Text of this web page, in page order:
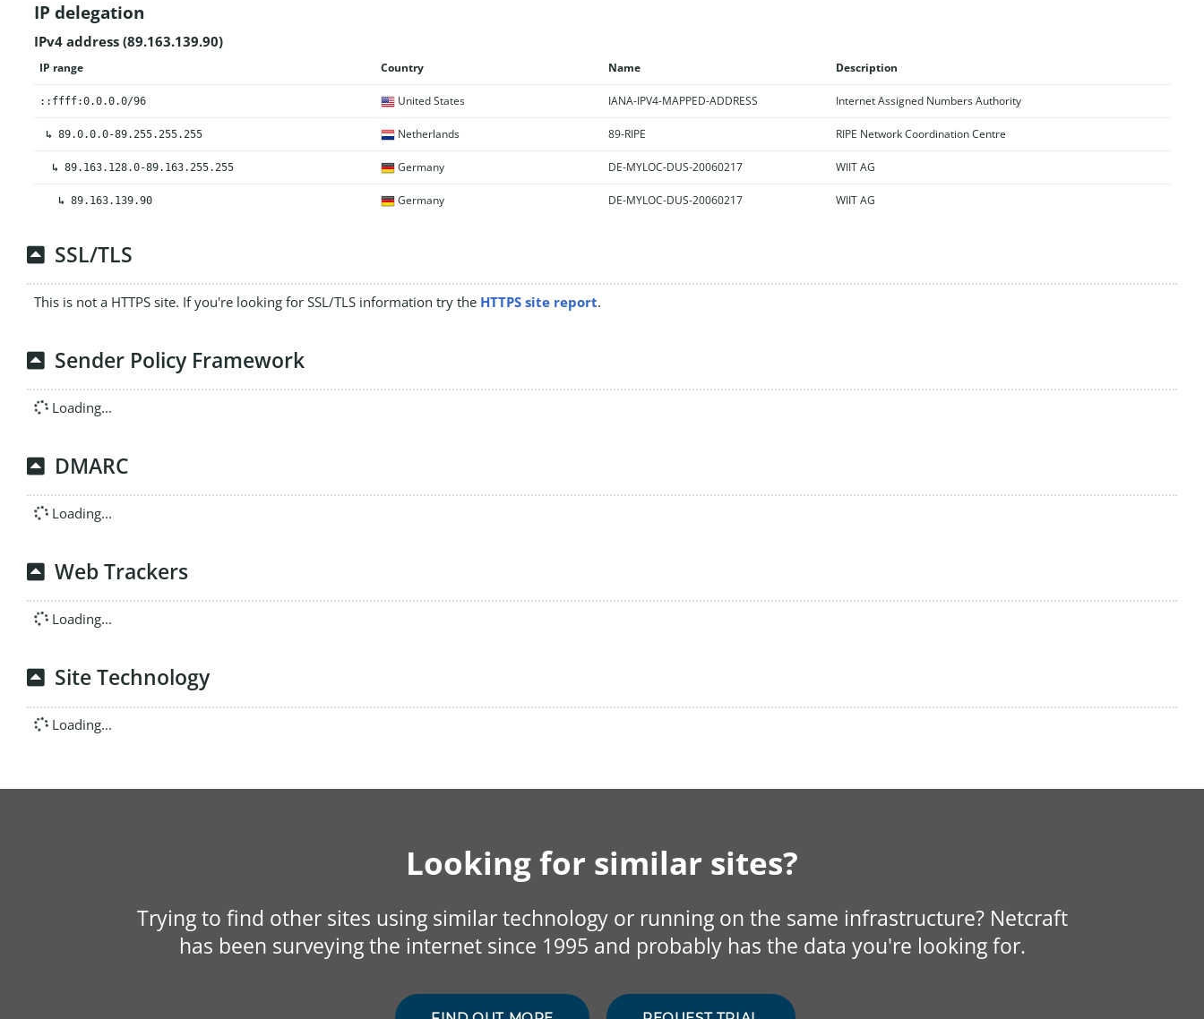
IP delegation
IPv4 address (89.163.139.90)
IP range Country Name Description
::ffff:0.0.0.0/96 United States IANA-IPV4-MAPPED-ADDRESS Internet Assigned Numbers Authority
↳ 89.0.0.0-89.255.255.255 Netherlands 89-RIPE RIPE Network Coordination Centre
↳ 89.163.128.0-89.163.255.255 Germany DE-MYLOC-DUS-20060217 WIIT AG
↳ 89.163.139.90 Germany DE-MYLOC-DUS-20060217 WIIT AG
SSL/TLS
This is not a HTTPS site. If you're looking for SSL/TLS information try the HTTPS site report.
Sender Policy Framework
Loading...
DMARC
Loading...
Web Trackers
Loading...
Site Technology
Loading...
Looking for similar sites?
Trying to find other sites using similar technology or running on the same infrastructure? Netcraft
has been surveying the internet since 1995 and probably has the data you're looking for.